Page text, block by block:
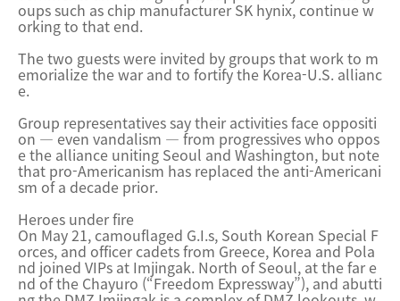
oups such as chip manufacturer SK hynix, continue w
orking to that end.
The two guests were invited by groups that work to m
emorialize the war and to fortify the Korea-U.S. allianc
e.
Group representatives say their activities face oppositi
on — even vandalism — from progressives who oppos
e the alliance uniting Seoul and Washington, but note
that pro-Americanism has replaced the anti-Americani
sm of a decade prior.
Heroes under fire
On May 21, camouflaged G.I.s, South Korean Special F
orces, and officer cadets from Greece, Korea and Pola
nd joined VIPs at Imjingak. North of Seoul, at the far e
nd of the Chayuro (“Freedom Expressway”), and abutti